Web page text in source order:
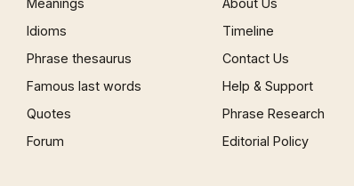
Meanings
Idioms
Phrase thesaurus
Famous last words
Quotes
Forum
About Us
Timeline
Contact Us
Help & Support
Phrase Research
Editorial Policy